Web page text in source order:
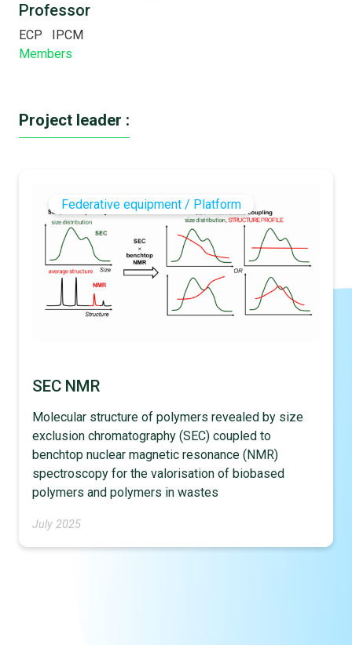
Professor
ECP
IPCM
Members
Project leader :
Federative equipment / Platform
SEC NMR
Molecular structure of polymers revealed by size
exclusion chromatography (SEC) coupled to
benchtop nuclear magnetic resonance (NMR)
spectroscopy for the valorisation of biobased
polymers and polymers in wastes
July 2025